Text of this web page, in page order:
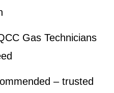
Gas Technicians
– trusted